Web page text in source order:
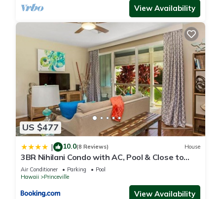
View Availability
US $477
| 10.0(8 Reviews) House
3BR Nihilani Condo with AC, Pool & Close to
Shops 8C
Air Conditioner Parking
Pool
Hawaii
Princeville
View Availability